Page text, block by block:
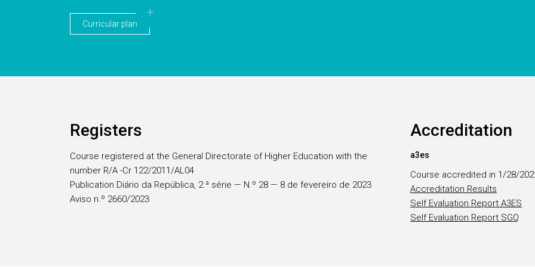
Curricular plan
Registers
Course registered at the General Directorate of Higher Education with the
number R/A -Cr 122/2011/AL04
Publication Diário da República, 2.ª série — N.º 28 — 8 de fevereiro de 2023
Aviso n.º 2660/2023
Accreditation
a3es
Course accredited in 1/28/
Accreditation Results
Self Evaluation Report A3ES
Self Evaluation Report SGQ